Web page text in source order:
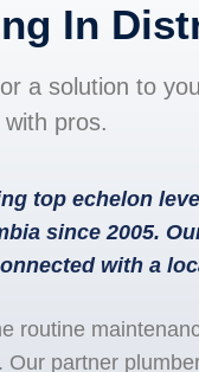
In
a solution to
pros.
top echelon
since 2005.
with a
routine
partner